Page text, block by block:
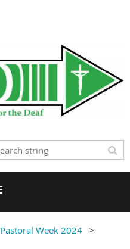
Pastoral Week 2024